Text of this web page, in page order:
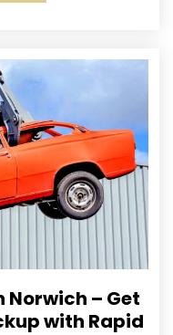
Norwich – Get
with Rapid